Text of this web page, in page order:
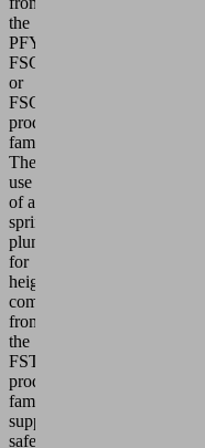
the
PFYN,
FSGA
or
FSG
product
families.
The
use
of a
spring
plunger
for
height
compensation
from
the
FSTIm
product
family
supports
safe